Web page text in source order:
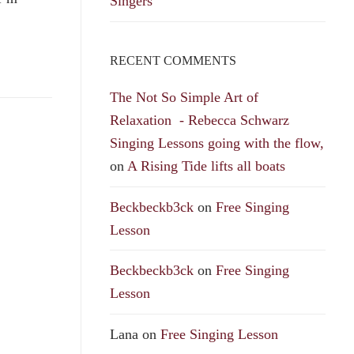
RECENT COMMENTS
The Not So Simple Art of
Relaxation - Rebecca Schwarz
Singing Lessons going with the flow,
on A Rising Tide lifts all boats
Beckbeckb3ck on Free Singing
Lesson
Beckbeckb3ck on Free Singing
Lesson
Lana on Free Singing Lesson